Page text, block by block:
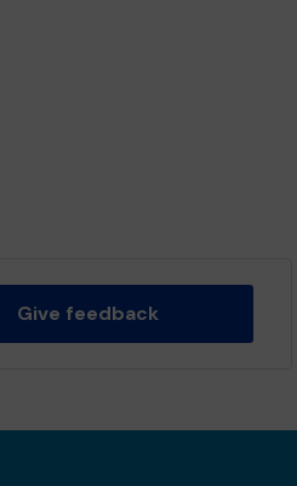
Give feedback